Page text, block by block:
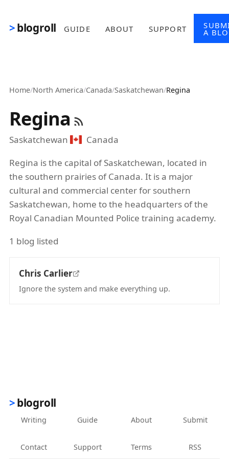
blogroll GUIDE ABOUT SUPPORT A
Home/North America/Canada/Saskatchewan/Regina
Regina
Saskatchewan
Canada
Regina is the capital of Saskatchewan, located in
the southern prairies of Canada. It is a major
cultural and commercial center for southern
Saskatchewan, home to the headquarters of the
Royal Canadian Mounted Police training academy.
1 blog listed
Chris Carlier
Ignore the system and make everything up.
blogroll
Writing Guide About Submit
Contact Support Terms RSS